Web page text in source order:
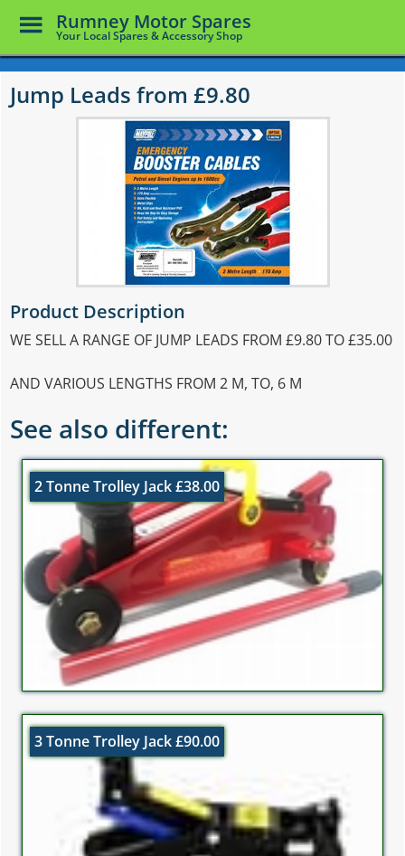
Skip
main
Rumney Motor Spares
Your Local Spares & Accessory Shop
Toggle
Menu
Jump Leads from £9.80
Product Description
WE SELL A RANGE OF JUMP LEADS FROM £9.80 TO £35.00
AND VARIOUS LENGTHS FROM 2 M, TO, 6 M
See also different:
2 Tonne Trolley Jack £38.00
3 Tonne Trolley Jack £90.00